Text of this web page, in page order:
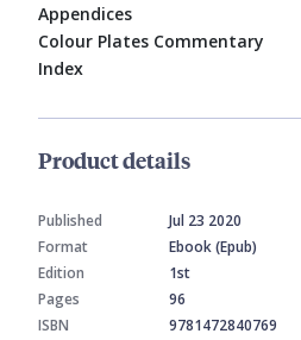
Appendices
Colour Plates Commentary
Index
Product details
Published
Jul 23 2020
Format
Ebook (Epub)
Edition
1st
Pages
96
ISBN
9781472840769